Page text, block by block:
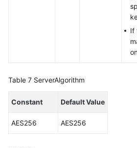
If
Table 7 ServerAlgorithm
Constant Default Value
AES256 AES256